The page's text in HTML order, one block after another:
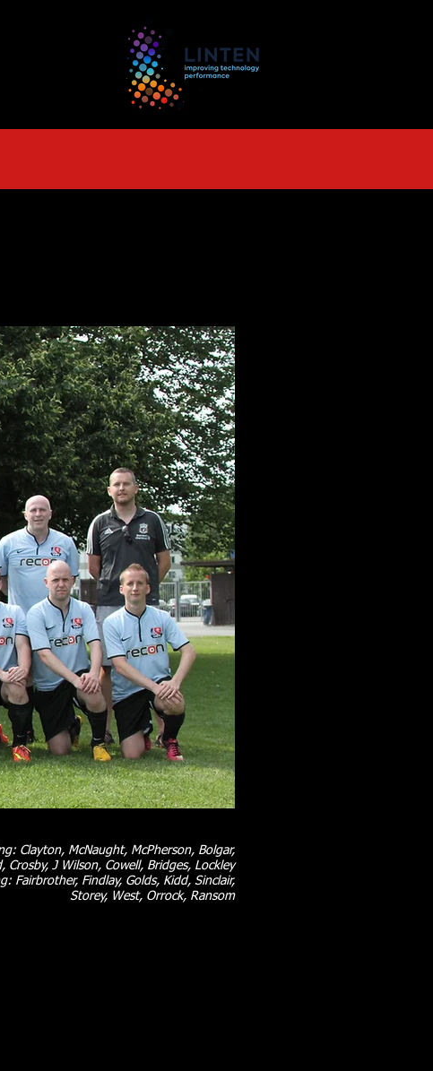
Clayton, McNaught, McPherson, Bolgar,
Crosby, J Wilson, Cowell, Bridges, Lockley
Fairbrother, Findlay, Golds, Kidd, Sinclair,
Storey, West, Orrock, Ransom